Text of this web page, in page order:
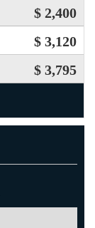
$ 2,400
$ 3,120
$ 3,795